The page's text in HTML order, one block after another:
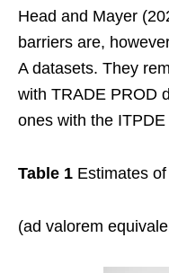
Head and Mayer
barriers are,
A datasets. They
with TRADE PROD
ones with the
Table 1 Estimates
(ad valorem